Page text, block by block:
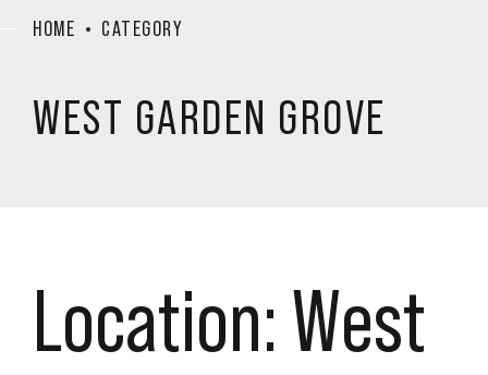
HOME CATEGORY
WEST GARDEN GROVE
Location: West